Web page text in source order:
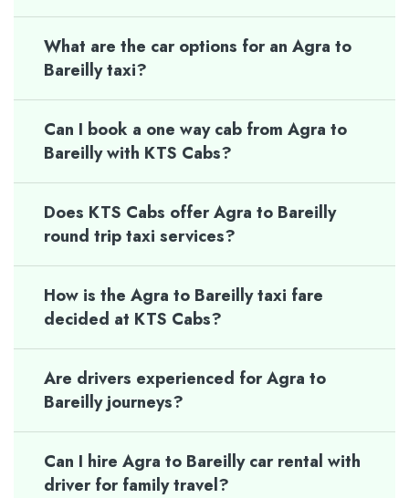
What are the car options for an Agra to
Bareilly taxi?
Can I book a one way cab from Agra to
Bareilly with KTS Cabs?
Does KTS Cabs offer Agra to Bareilly
round trip taxi services?
How is the Agra to Bareilly taxi fare
decided at KTS Cabs?
Are drivers experienced for Agra to
Bareilly journeys?
Can I hire Agra to Bareilly car rental with
driver for family travel?